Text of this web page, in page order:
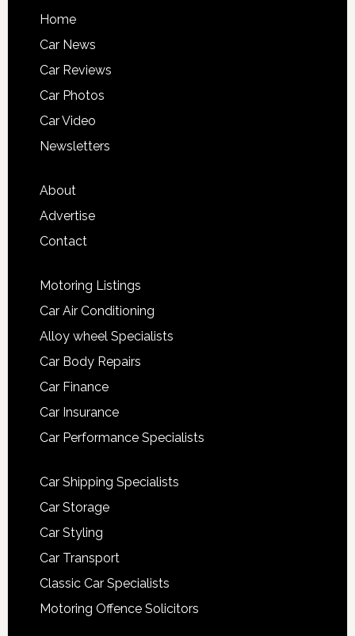
Home
Car News
Car Reviews
Car Photos
Car Video
Newsletters
About
Advertise
Contact
Motoring Listings
Car Air Conditioning
Alloy wheel Specialists
Car Body Repairs
Car Finance
Car Insurance
Car Performance Specialists
Car Shipping Specialists
Car Storage
Car Styling
Car Transport
Classic Car Specialists
Motoring Offence Solicitors